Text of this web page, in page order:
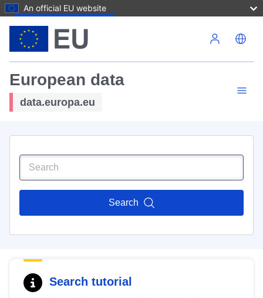
An official EU website
European data
data.europa.eu
Search
Search tutorial